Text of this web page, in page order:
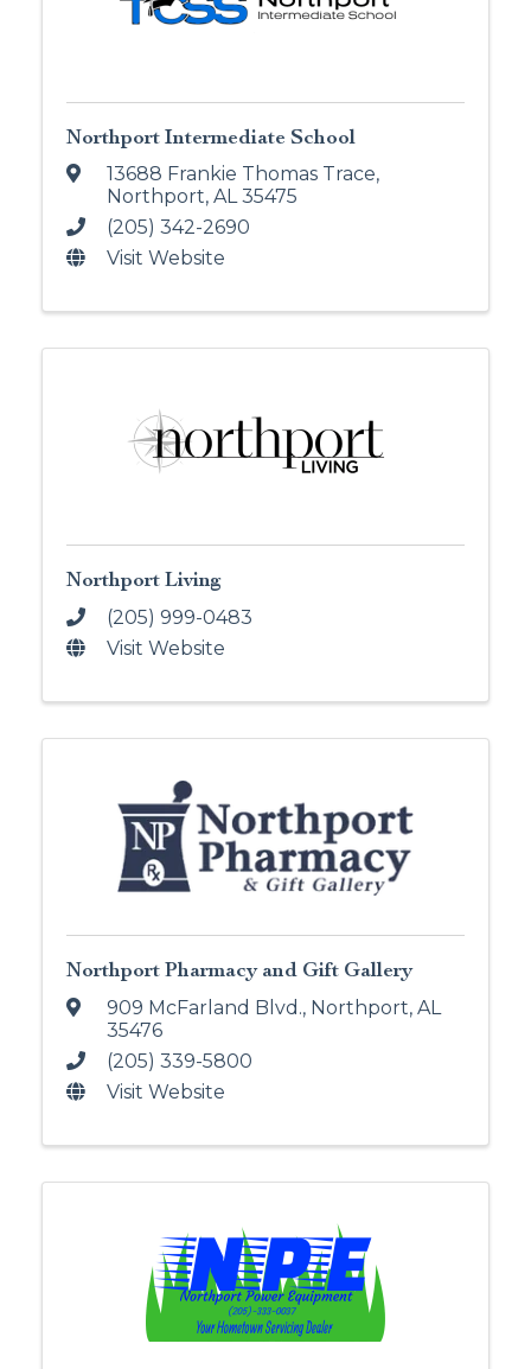
Northport Intermediate School
13688 Frankie Thomas Trace,
Northport, AL35475
(205) 342-2690
Visit Website
Northport Living
(205) 999-0483
Visit Website
Northport Pharmacy and Gift Gallery
909 McFarland Blvd., Northport, AL
35476
(205) 339-5800
Visit Website